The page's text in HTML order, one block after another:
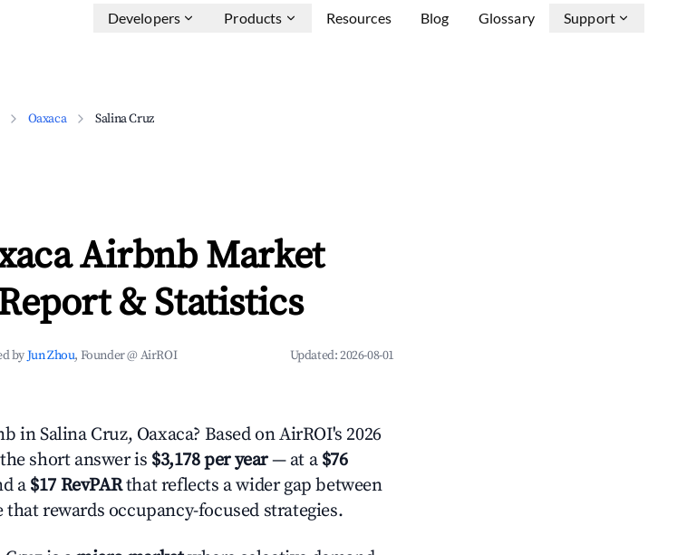
Developers Products Resources Blog Glossary Support
Oaxaca Salina Cruz
Airbnb Market
& Statistics
byJun Zhou, Founder @ AirROI Updated:2026-08-01
Salina Cruz, Oaxaca? Based on AirROI's 2026
short answer is $3,178 per year— at a $76
a $17 RevPARthat reflects a wider gap between
rewards occupancy-focused strategies.